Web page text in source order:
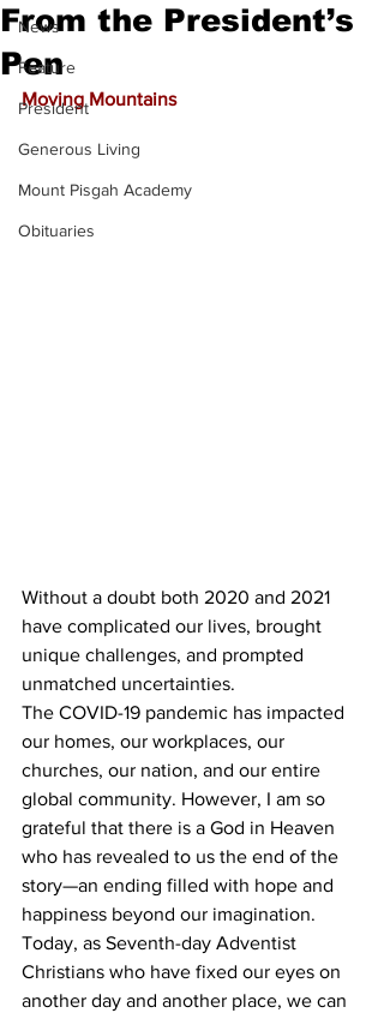
News
Feature
President
Generous Living
Mount Pisgah Academy
Obituaries
From the President’s
Pen
Moving Mountains
Without a doubt both 2020 and 2021
have complicated our lives, brought
unique challenges, and prompted
unmatched uncertainties.
The COVID-19 pandemic has impacted
our homes, our workplaces, our
churches, our nation, and our entire
global community. However, I am so
grateful that there is a God in Heaven
who has revealed to us the end of the
story—an ending filled with hope and
happiness beyond our imagination.
Today, as Seventh-day Adventist
Christians who have fixed our eyes on
another day and another place, we can